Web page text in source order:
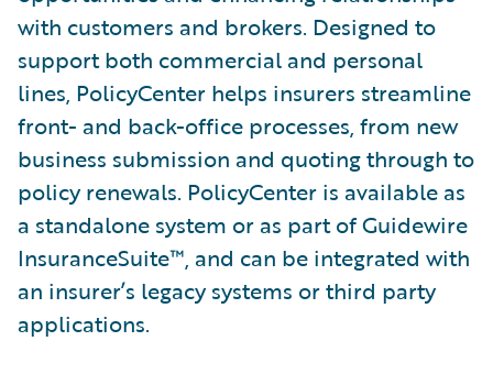
with customers and brokers. Designed to
support both commercial and personal
lines, PolicyCenter helps insurers streamline
front- and back-office processes, from new
business submission and quoting through to
policy renewals. PolicyCenter is available as
a standalone system or as part of Guidewire
InsuranceSuite™, and can be integrated with
an insurer’s legacy systems or third party
applications.